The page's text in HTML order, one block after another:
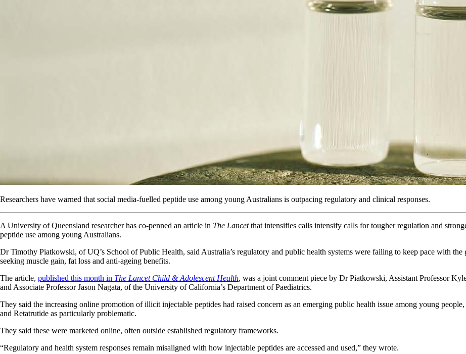
Researchers have warned that social media-fuelled peptide use among young Australians is outpacing regulatory and clinical responses.
A University of Queensland researcher has co-penned an article in The Lancetthat intensifies calls intensify calls for tougher regulation and
peptide use among young Australians.
Dr Timothy Piatkowski, of UQ’s School of Public Health, said Australia’s regulatory and public health systems were failing to keep pace with
seeking muscle gain, fat loss and anti-ageing benefits.
The article, published this month in The Lancet Child & Adolescent Health, was a joint comment piece by Dr Piatkowski, Assistant Professor
and Associate Professor Jason Nagata, of the University of California’s Department of Paediatrics.
They said the increasing online promotion of illicit injectable peptides had raised concern as an emerging public health issue among young
and Retatrutide as particularly problematic.
They said these were marketed online, often outside established regulatory frameworks.
“Regulatory and health system responses remain misaligned with how injectable peptides are accessed and used,” they wrote.